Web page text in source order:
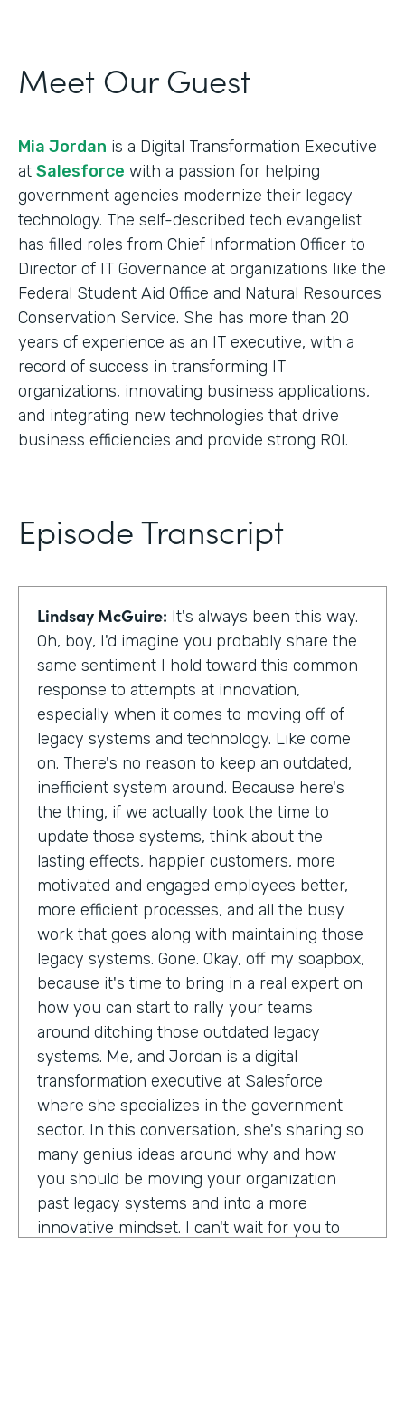
Meet Our Guest
Mia Jordan is a Digital Transformation Executive
at Salesforce with a passion for helping
government agencies modernize their legacy
technology. The self-described tech evangelist
has filled roles from Chief Information Officer to
Director of IT Governance at organizations like the
Federal Student Aid Office and Natural Resources
Conservation Service. She has more than 20
years of experience as an IT executive, with a
record of success in transforming IT
organizations, innovating business applications,
and integrating new technologies that drive
business efficiencies and provide strong ROI.
Episode Transcript
Lindsay McGuire: It's always been this way.
Oh, boy, I'd imagine you probably share the
same sentiment I hold toward this common
response to attempts at innovation,
especially when it comes to moving off of
legacy systems and technology. Like come
on. There's no reason to keep an outdated,
inefficient system around. Because here's
the thing, if we actually took the time to
update those systems, think about the
lasting effects, happier customers, more
motivated and engaged employees better,
more efficient processes, and all the busy
work that goes along with maintaining those
legacy systems. Gone. Okay, off my soapbox,
because it's time to bring in a real expert on
how you can start to rally your teams
around ditching those outdated legacy
systems. Me, and Jordan is a digital
transformation executive at Salesforce
where she specializes in the government
sector. In this conversation, she's sharing so
many genius ideas around why and how
you should be moving your organization
past legacy systems and into a more
innovative mindset. I can't wait for you to